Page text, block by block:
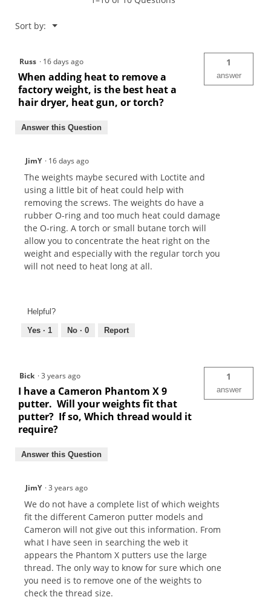
Sort by: ▼
Menu
Russ · 16 days ago
When adding heat to remove a
factory weight, is the best heat a
hair dryer, heat gun, or torch?
1
answer
Answer this Question
JimY · 16 days ago
The weights maybe secured with Loctite and
using a little bit of heat could help with
removing the screws. The weights do have a
rubber O-ring and too much heat could damage
the O-ring. A torch or small butane torch will
allow you to concentrate the heat right on the
weight and especially with the regular torch you
will not need to heat long at all.
Helpful?
Yes · 1 No · 0 Report
Bick ·3 years ago
I have a Cameron Phantom X 9
putter. Will your weights fit that
putter? If so, Which thread would it
require?
1
answer
Answer this Question
JimY ·3 years ago
We do not have a complete list of which weights
fit the different Cameron putter models and
Cameron will not give out this information. From
what I have seen in searching the web it
appears the Phantom X putters use the large
thread. The only way to know for sure which one
you need is to remove one of the weights to
check the thread size.